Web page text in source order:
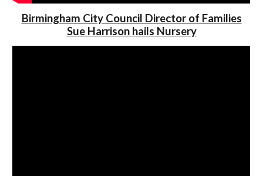
Birmingham City Council Director of Families
Sue Harrison hails Nursery